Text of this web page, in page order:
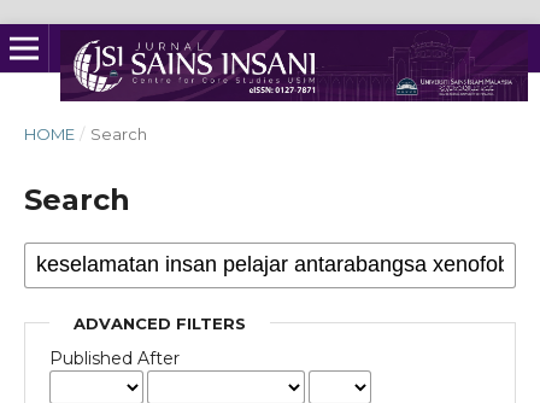
HOME / Search
Search
ADVANCED FILTERS
Published After